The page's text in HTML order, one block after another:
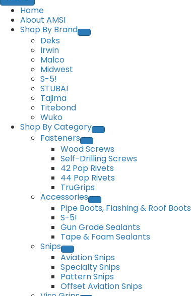
Home
About AMSI
Shop By Brand
Deks
Irwin
Malco
Midwest
S-5!
STUBAI
Tajima
Titebond
Wuko
Shop By Category
Fasteners
Wood Screws
Self-Drilling Screws
42 Pop Rivets
44 Pop Rivets
TruGrips
Accessories
Pipe Boots, Flashing & Roof Boots
S-5!
Gun Grade Sealants
Tape & Foam Sealants
Snips
Aviation Snips
Specialty Snips
Pattern Snips
Offset Aviation Snips